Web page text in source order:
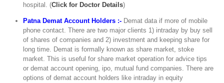
hospital. (C lick for Doctor Details)
Patna Demat Account Holders :- Demat data if more of mobile
phone contact. There are two major clients 1) intraday by buy sell
of shares of companies and 2) investment and keeping share for
long time. Demat is formally known as share market, stoke
market. This is useful for share market operation for advice tips
or demat account opening, ipo, mutual fund companies. There are
options of demat account holders like intraday in equity